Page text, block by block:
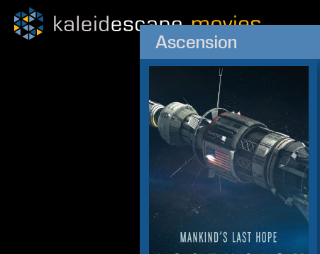
Ascension